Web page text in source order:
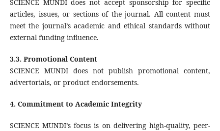
SCIENCE MUNDI does not accept sponsorship for specific
articles, issues, or sections of the journal. All content must
meet the journal’s academic and ethical standards without
external funding influence.
3.3. Promotional Content
SCIENCE MUNDI does not publish promotional content,
advertorials, or product endorsements.
4. Commitment to Academic Integrity
SCIENCE MUNDI’s focus is on delivering high-quality, peer-